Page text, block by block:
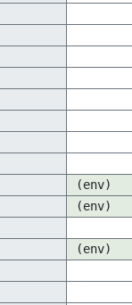
(env)
(env)
(env)